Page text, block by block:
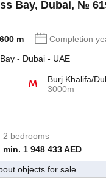
Bay, Dubai, №
600 m Completion
- Dubai - UAE
Burj Khalifa/
3000m
2 bedrooms
min. 1 948 433 AED
objects for sale